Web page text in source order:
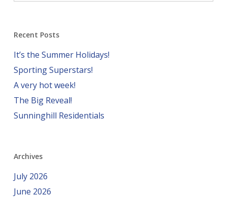
Recent Posts
It’s the Summer Holidays!
Sporting Superstars!
A very hot week!
The Big Reveal!
Sunninghill Residentials
Archives
July 2026
June 2026